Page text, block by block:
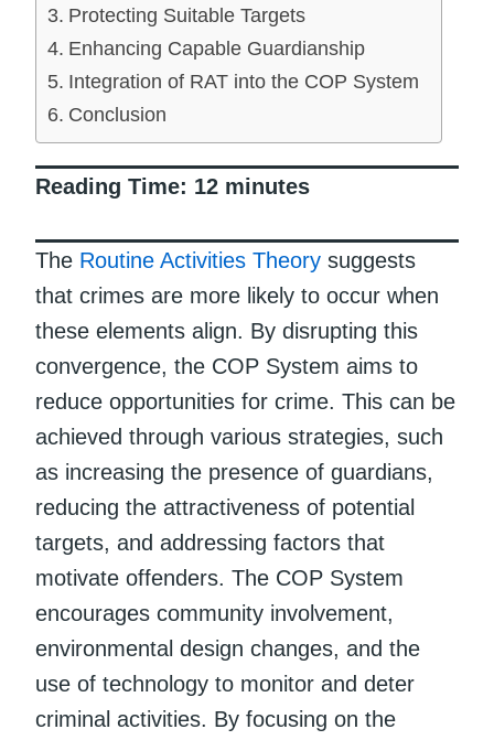
Protecting Suitable Targets
Enhancing Capable Guardianship
Integration of RAT into the COP System
Conclusion
Reading Time: 12 minutes
The Routine Activities Theory suggests
that crimes are more likely to occur when
these elements align. By disrupting this
convergence, the COP System aims to
reduce opportunities for crime. This can be
achieved through various strategies, such
as increasing the presence of guardians,
reducing the attractiveness of potential
targets, and addressing factors that
motivate offenders. The COP System
encourages community involvement,
environmental design changes, and the
use of technology to monitor and deter
criminal activities. By focusing on the